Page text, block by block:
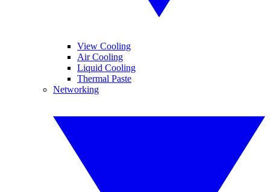
View Cooling
Air Cooling
Liquid Cooling
Thermal Paste
Networking